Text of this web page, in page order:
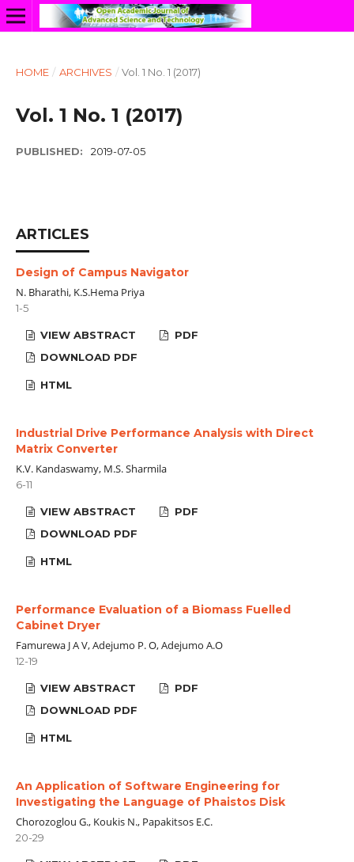
HOME / ARCHIVES / Vol. 1 No. 1 (2017)
Vol. 1 No. 1 (2017)
PUBLISHED: 2019-07-05
ARTICLES
Design of Campus Navigator
N. Bharathi, K.S.Hema Priya
1-5
VIEW ABSTRACT
PDF
DOWNLOAD PDF
HTML
Industrial Drive Performance Analysis with Direct
Matrix Converter
K.V. Kandaswamy, M.S. Sharmila
6-11
VIEW ABSTRACT
PDF
DOWNLOAD PDF
HTML
Performance Evaluation of a Biomass Fuelled
Cabinet Dryer
Famurewa J A V, Adejumo P. O, Adejumo A.O
12-19
VIEW ABSTRACT
PDF
DOWNLOAD PDF
HTML
An Application of Software Engineering for
Investigating the Language of Phaistos Disk
Chorozoglou G., Koukis N., Papakitsos E.C.
20-29